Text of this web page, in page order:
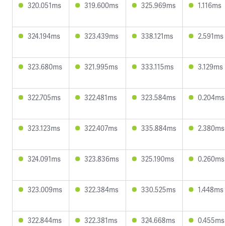
320.051ms 319.600ms 325.969ms 1.116ms
324.194ms 323.439ms 338.121ms 2.591ms
323.680ms 321.995ms 333.115ms 3.129ms
322.705ms 322.481ms 323.584ms 0.204ms
323.123ms 322.407ms 335.884ms 2.380ms
324.091ms 323.836ms 325.190ms 0.260ms
323.009ms 322.384ms 330.525ms 1.448ms
322.844ms 322.381ms 324.668ms 0.455ms